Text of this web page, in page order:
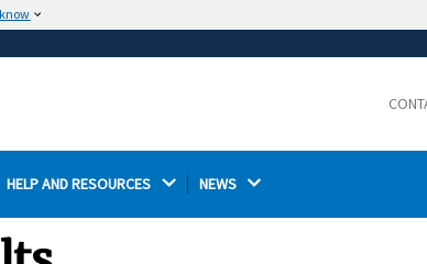
Thehttps://ensures that you are connecting to
HELP AND RESOURCES NEWS